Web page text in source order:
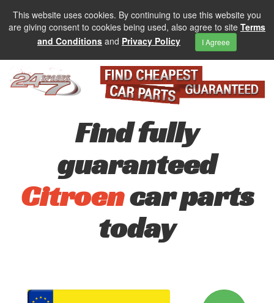
This website uses cookies. By continuing to use this website you
are giving consent to cookies being used, also agree to site Terms
and Conditions and Privacy Policy I Agreee
Find fully
guaranteed
Citroencar parts
today